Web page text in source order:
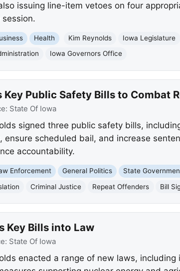
issuing line-item vetoes on four
Health Kim Reynolds Iowa Legislature
Iowa Governors Office
Key Public Safety Bills to Combat
State Of Iowa
signed three public safety bills,
ensure scheduled bail, and increase
accountability.
Enforcement General Politics State
Criminal Justice Repeat Offenders Bill
Key Bills into Law
State Of Iowa
enacted a range of new laws,